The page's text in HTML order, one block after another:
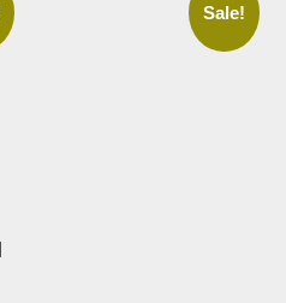
Sale!